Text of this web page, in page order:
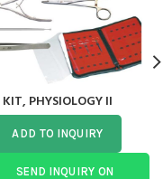
KIT, PHYSIOLOGY II
ADD TO INQUIRY
SEND INQUIRY ON